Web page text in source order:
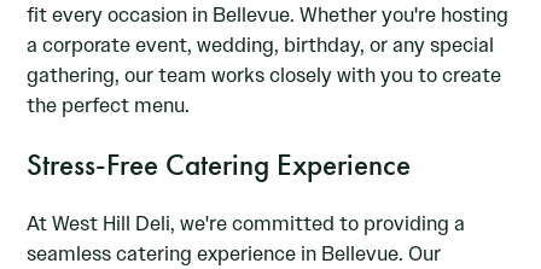
fit every occasion in Bellevue. Whether you're hosting
a corporate event, wedding, birthday, or any special
gathering, our team works closely with you to create
the perfect menu.
Stress-Free Catering Experience
At West Hill Deli, we're committed to providing a
seamless catering experience in Bellevue. Our